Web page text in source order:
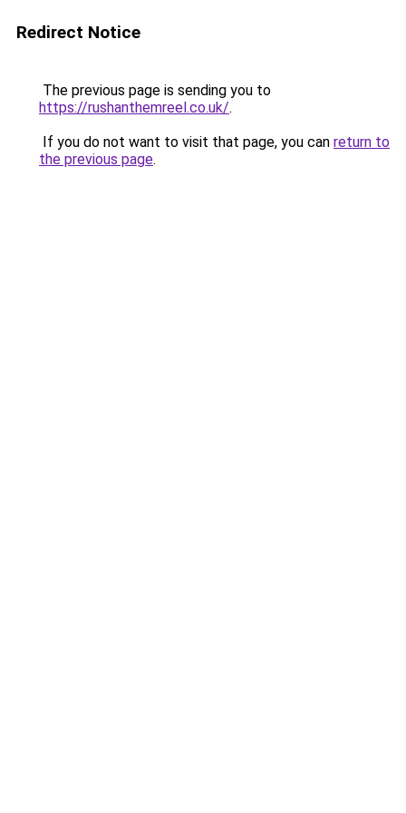
Redirect Notice
The previous page is sending you to
https://rushanthemreel.co.uk/.
If you do not want to visit that page, you can return to
the previous page.